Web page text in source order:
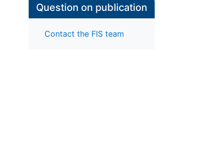
Question on publication
Contact the FIS team